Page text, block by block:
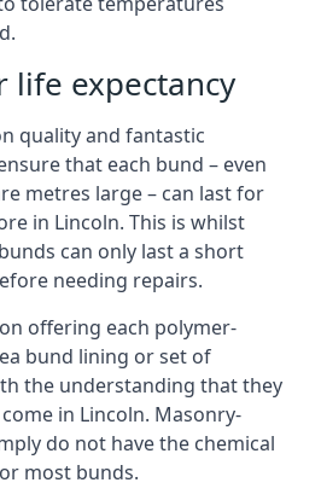
life expectancy
quality and fantastic
that each bund – even
metres large – can last for
in Lincoln. This is whilst
can only last a short
needing repairs.
offering each polymer-
bund lining or set of
the understanding that they
in Lincoln. Masonry-
do not have the chemical
most bunds.